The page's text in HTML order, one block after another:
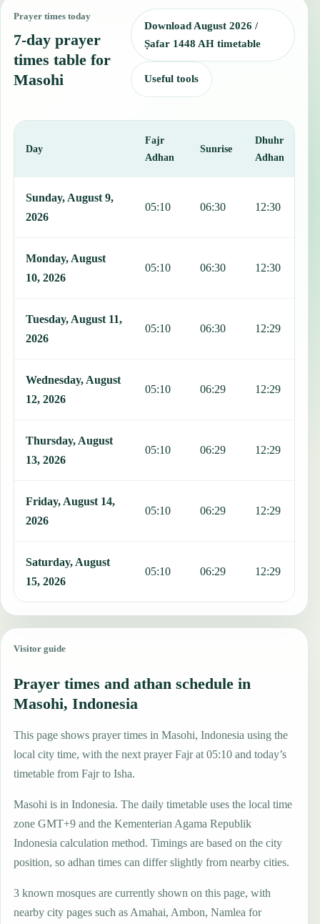
Prayer times today
7-day prayer
times table for
Masohi
Download August 2026 /
Ṣafar 1448 AH timetable
Useful tools
Day
Fajr
Adhan
Sunrise
Dhuhr
Adhan
Sunday, August 9,
2026
05:10 06:30 12:30
Monday, August
10, 2026
05:10 06:30 12:30
Tuesday, August 11,
2026
05:10 06:30 12:29
Wednesday, August
12, 2026
05:10 06:29 12:29
Thursday, August
13, 2026
05:10 06:29 12:29
Friday, August 14,
2026
05:10 06:29 12:29
Saturday, August
15, 2026
05:10 06:29 12:29
Visitor guide
Prayer times and athan schedule in
Masohi, Indonesia
This page shows prayer times in Masohi, Indonesia using the
local city time, with the next prayer Fajr at 05:10 and today’s
timetable from Fajr to Isha.
Masohi is in Indonesia. The daily timetable uses the local time
zone GMT+9 and the Kementerian Agama Republik
Indonesia calculation method. Timings are based on the city
position, so adhan times can differ slightly from nearby cities.
3 known mosques are currently shown on this page, with
nearby city pages such as Amahai, Ambon, Namlea for